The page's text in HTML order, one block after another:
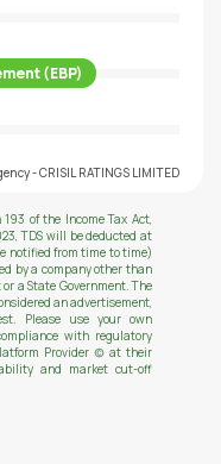
(EBP)
- CRISIL RATINGS LIMITED
of the Income Tax Act,
TDS will be deducted at
notified from time to time)
by a company other than
a State Government. The
an advertisement,
Please use your own
with regulatory
Provider (c) at their
and market cut-off